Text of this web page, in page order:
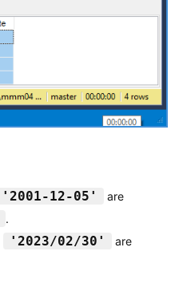
'2001-12-05'
are
.
'2023/02/30'
are